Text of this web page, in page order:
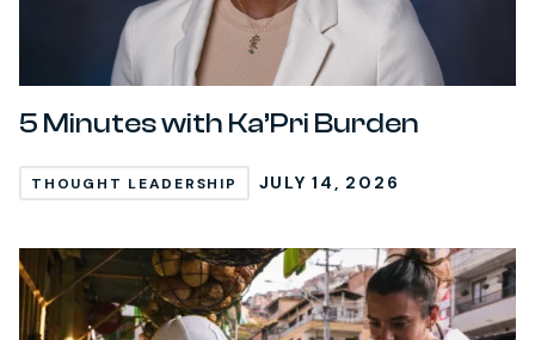
5 Minutes with Ka’Pri Burden
THOUGHT LEADERSHIP JULY 14, 2026